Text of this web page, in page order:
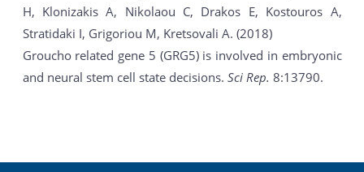
H, Klonizakis A, Nikolaou C, Drakos E, Kostouros A,
Stratidaki I, Grigoriou M, Kretsovali A. (2018)
Groucho related gene 5 (GRG5) is involved in embryonic
and neural stem cell state decisions. Sci Rep. 8:13790.